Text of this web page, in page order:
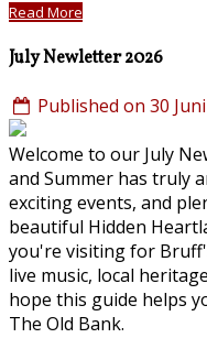
Read More
July Newletter 2026
Published on 30
Welcome to our July
and Summer has truly
exciting events, and
beautiful Hidden
you're visiting for
live music, local
hope this guide helps
The Old Bank.